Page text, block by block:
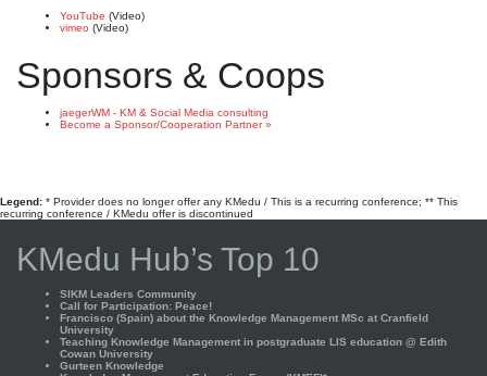
YouTube (Video)
vimeo (Video)
Sponsors & Coops
jaegerWM - KM & Social Media consulting
Become a Sponsor/Cooperation Partner »
Legend: * Provider does no longer offer any KMedu / This is a recurring conference; ** This
recurring conference / KMedu offer is discontinued
KMedu Hub’s Top 10
SIKM Leaders Community
Call for Participation: Peace!
Francisco (Spain) about the Knowledge Management MSc at Cranfield
University
Teaching Knowledge Management in postgraduate LIS education @ Edith
Cowan University
Gurteen Knowledge